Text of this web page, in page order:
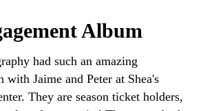
Album
had such an amazing
with Jaime and Peter at Shea's
They are season ticket holders,